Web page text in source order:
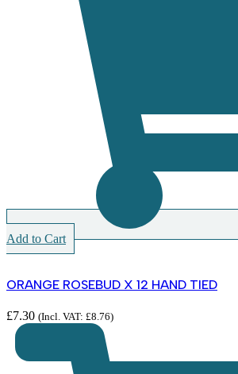
Add to Cart
ORANGE ROSEBUD X 12 HAND TIED
£7.30 (Incl. VAT: £8.76)